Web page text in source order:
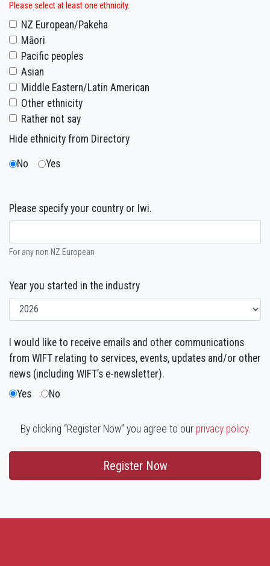
Please select at least one ethnicity.
NZ European/Pakeha
Māori
Pacific peoples
Asian
Middle Eastern/Latin American
Other ethnicity
Rather not say
Hide ethnicity from Directory
No Yes
Please specify your country or Iwi.
For any non NZ European
Year you started in the industry
I would like to receive emails and other communications
from WIFT relating to services, events, updates and/or other
news (including WIFT’s e-newsletter).
Yes
No
By clicking “Register Now” you agree to our privacy policy.
Register Now